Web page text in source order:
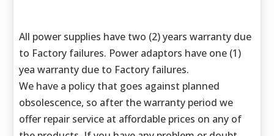
All power supplies have two (2) years warranty due
to Factory failures. Power adaptors have one (1)
yea warranty due to Factory failures.
We have a policy that goes against planned
obsolescence, so after the warranty period we
offer repair service at affordable prices on any of